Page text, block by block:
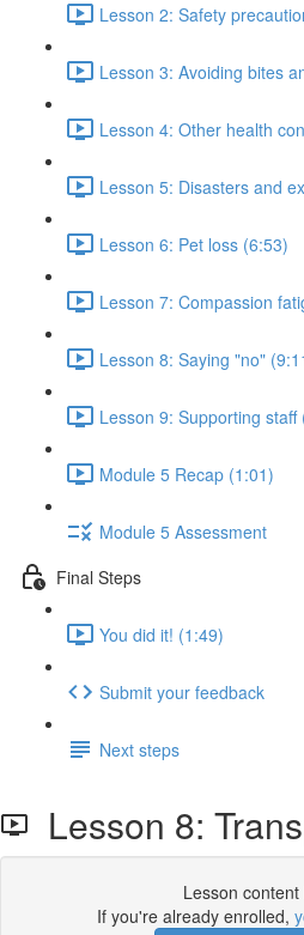
Lesson 2: Safety
Lesson 3: Avoiding bites
Lesson 4: Other health
Lesson 5: Disasters and
Lesson 6: Pet loss (6:53)
Lesson 7: Compassion
Lesson 8: Saying "no"
Lesson 9: Supporting staff
Module 5 Recap (1:01)
Module 5 Assessment
Final Steps
You did it! (1:49)
Submit your feedback
Next steps
Lesson 8:
Lesson content
If you're already enrolled,